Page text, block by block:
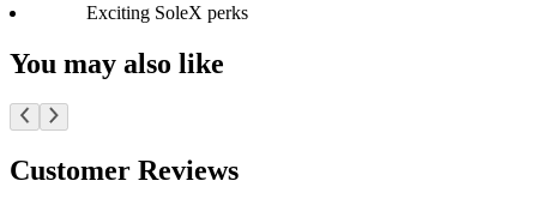
Exciting SoleX perks
You may also like
Customer Reviews